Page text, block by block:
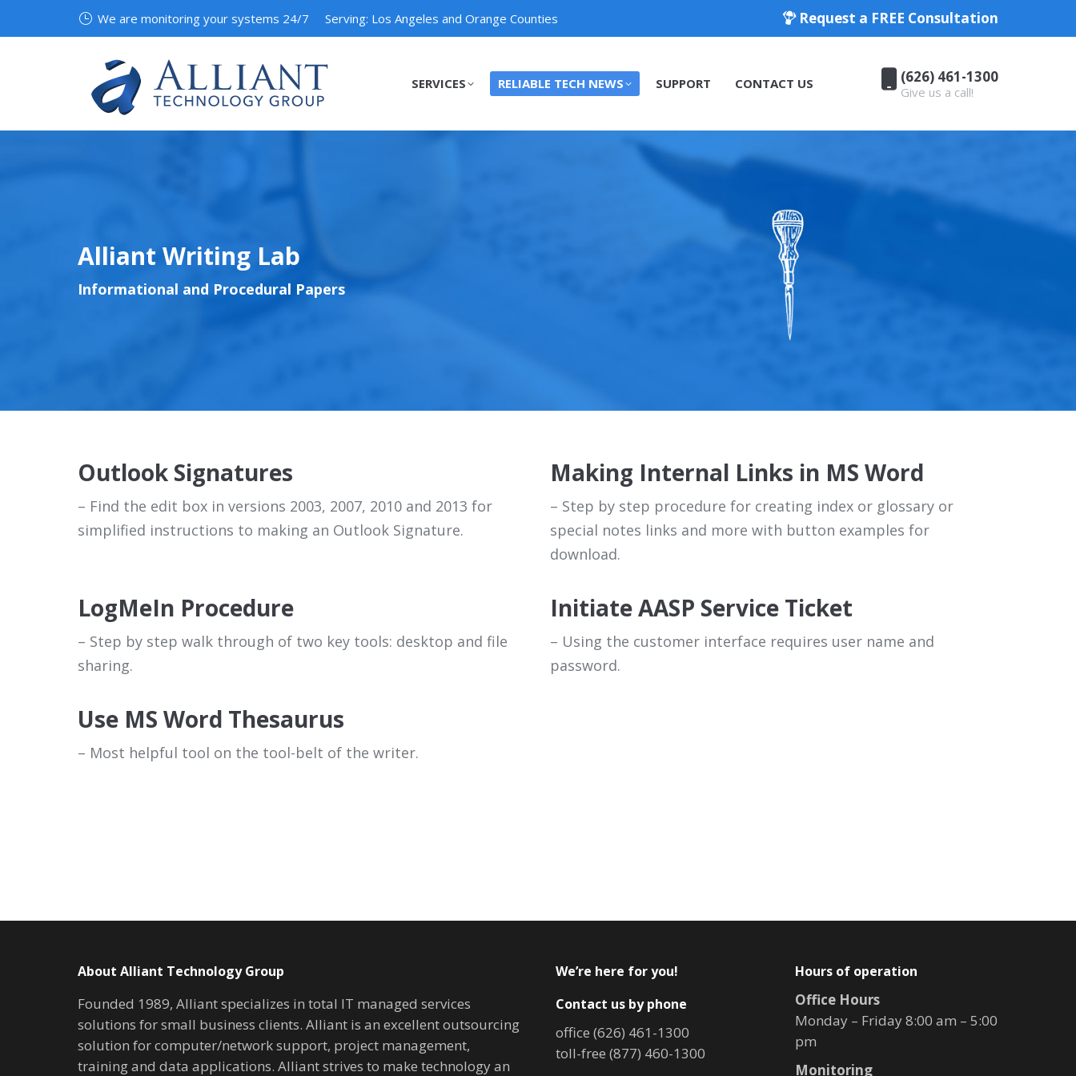
We are monitoring your systems 24/7 Serving: Los Angeles and Orange Counties Request a FREE Consultation
SERVICES RELIABLE TECH NEWS SUPPORT CONTACT US (626) 461-1300
Give us a call!
Alliant Writing Lab
Informational and Procedural Papers
Outlook Signatures
– Find the edit box in versions 2003, 2007, 2010 and 2013 for
simplified instructions to making an Outlook Signature.
Making Internal Links in MS Word
– Step by step procedure for creating index or glossary or
special notes links and more with button examples for
download.
LogMeIn Procedure
– Step by step walk through of two key tools: desktop and file
sharing.
Initiate AASP Service Ticket
– Using the customer interface requires user name and
password.
Use MS Word Thesaurus
– Most helpful tool on the tool-belt of the writer.
About Alliant Technology Group
Founded 1989, Alliant specializes in total IT managed services
solutions for small business clients. Alliant is an excellent outsourcing
solution for computer/network support, project management,
training and data applications. Alliant strives to make technology an
We’re here for you!
Contact us by phone
office (626) 461-1300
toll-free (877) 460-1300
Hours of operation
Office Hours
Monday – Friday 8:00 am – 5:00
pm
Monitoring
(626) 461-1300